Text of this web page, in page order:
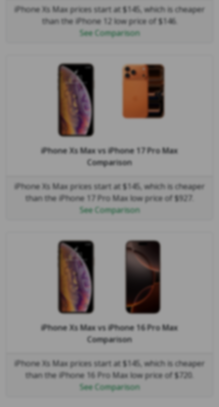
iPhone Xs Max prices start at $145, which is cheaper
than the iPhone 12 low price of $146.
See Comparison
iPhone Xs MaxvsiPhone 17 Pro Max
Comparison
iPhone Xs Max prices start at $145, which is cheaper
than the iPhone 17 Pro Max low price of $927.
See Comparison
iPhone Xs MaxvsiPhone 16 Pro Max
Comparison
iPhone Xs Max prices start at $145, which is cheaper
than the iPhone 16 Pro Max low price of $720.
See Comparison